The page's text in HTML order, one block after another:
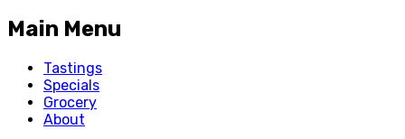
Main Menu
Tastings
Specials
Grocery
About